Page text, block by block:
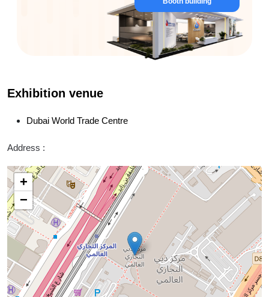
Exhibition venue
Dubai World Trade Centre
Address :
+
−